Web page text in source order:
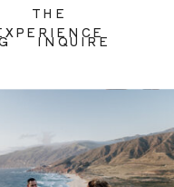
THE
INQUIRE